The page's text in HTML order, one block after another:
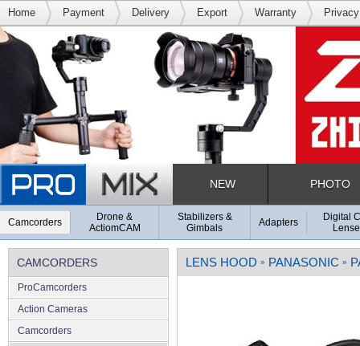
Home Payment Delivery Export Warranty
NEW PHOTO
Camcorders
Drone &
ActiomCAM
Stabilizers &
Gimbals
Adapters
Digital
CAMCORDERS
ProCamcorders
Action Cameras
Camcorders
LENS HOOD » PANASONIC »